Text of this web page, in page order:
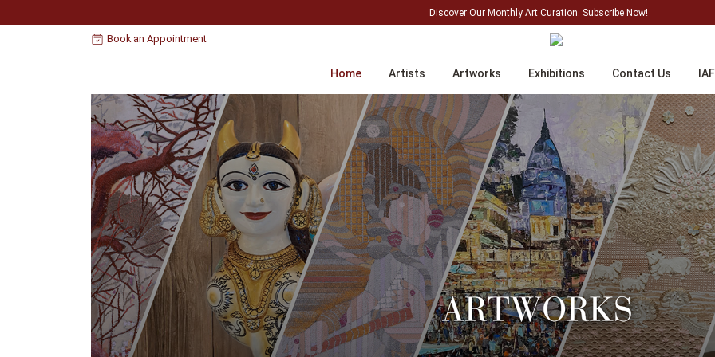
Discover Our Monthly Art Curation. Subscribe Now!
Book an Appointment
Home Artists Artworks Exhibitions Contact Us